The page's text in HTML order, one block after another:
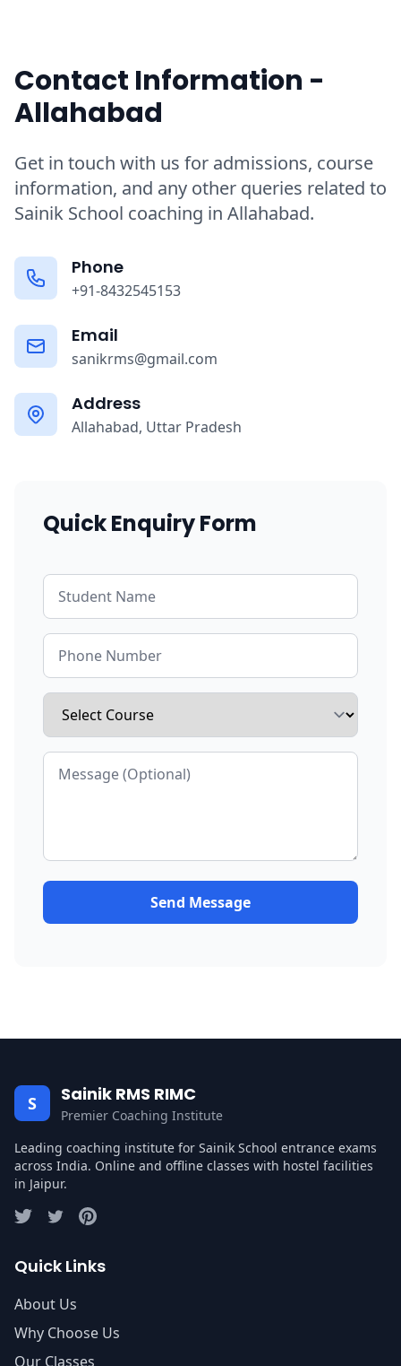
Contact Information -
Allahabad
Get in touch with us for admissions, course
information, and any other queries related to
Sainik School coaching in Allahabad.
Phone
+91-8432545153
Email
sanikrms@gmail.com
Address
Allahabad, Uttar Pradesh
Quick Enquiry Form
Send Message
S Sainik RMS RIMC
Premier Coaching Institute
Leading coaching institute for Sainik School entrance exams
across India. Online and offline classes with hostel facilities
in Jaipur.
Quick Links
About Us
Why Choose Us
Our Classes